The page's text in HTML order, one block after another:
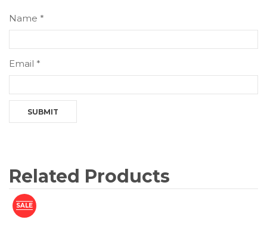
Name *
Email *
Related Products
SALE